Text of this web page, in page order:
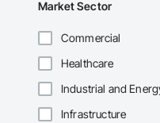
Market Sector
Commercial
Healthcare
Industrial and
Infrastructure